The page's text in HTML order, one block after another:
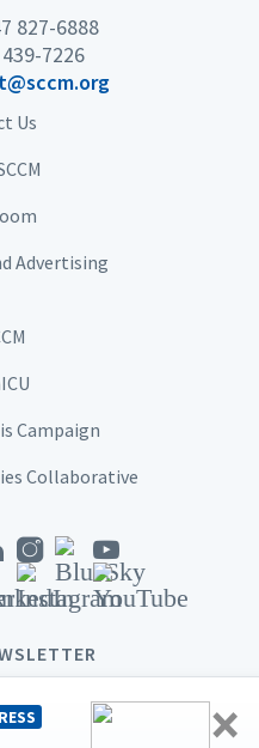
×
827-6888
7226
Us
Advertising
Campaign
Collaborative